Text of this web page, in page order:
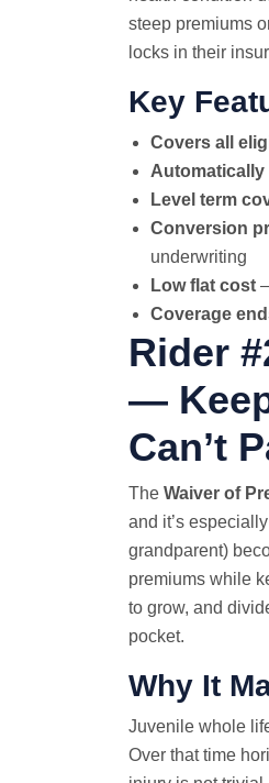
steep premiums
locks in their
Key
Covers all
Level term
Conversion
underwriting
Low flat cost
Coverage
Rider
—
Can’t
The Waiver of
and it’s
grandparent)
premiums while
to grow, and
pocket.
Why It
Juvenile whole
Over that time